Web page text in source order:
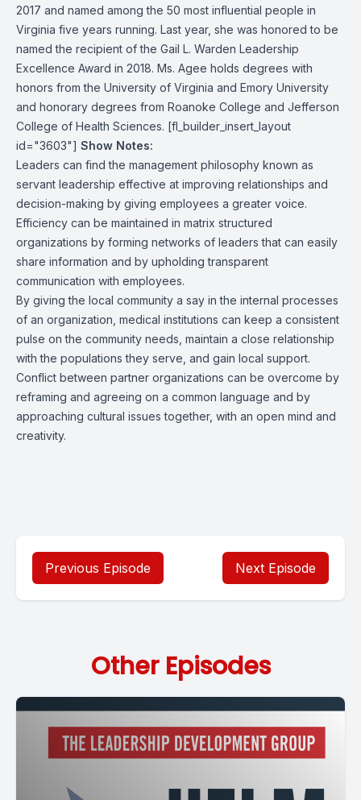
2017 and named among the 50 most influential people in
Virginia five years running. Last year, she was honored to be
named the recipient of the Gail L. Warden Leadership
Excellence Award in 2018. Ms. Agee holds degrees with
honors from the University of Virginia and Emory University
and honorary degrees from Roanoke College and Jefferson
College of Health Sciences. [fl_builder_insert_layout
id="3603"] Show Notes:
Leaders can find the management philosophy known as
servant leadership effective at improving relationships and
decision-making by giving employees a greater voice.
Efficiency can be maintained in matrix structured
organizations by forming networks of leaders that can easily
share information and by upholding transparent
communication with employees.
By giving the local community a say in the internal processes
of an organization, medical institutions can keep a consistent
pulse on the community needs, maintain a close relationship
with the populations they serve, and gain local support.
Conflict between partner organizations can be overcome by
reframing and agreeing on a common language and by
approaching cultural issues together, with an open mind and
creativity.
Previous Episode Next Episode
Other Episodes